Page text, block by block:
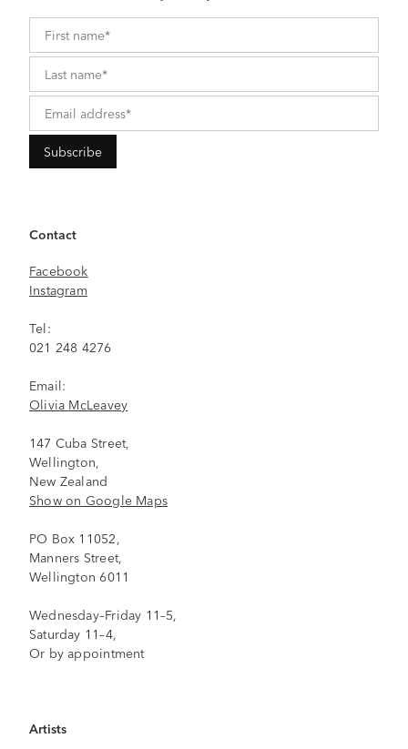
Contact
Facebook
Instagram
Tel:
021 248 4276
Email:
Olivia McLeavey
147 Cuba Street,
Wellington,
New Zealand
Show on Google Maps
PO Box 11052,
Manners Street,
Wellington 6011
Wednesday–Friday 11–5,
Saturday 11–4,
Or by appointment
Artists